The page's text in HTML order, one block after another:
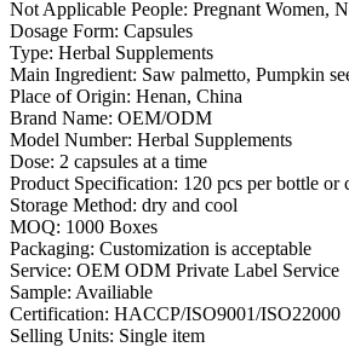
Not Applicable People: Pregnant Women,
Dosage Form: Capsules
Type: Herbal Supplements
Main Ingredient: Saw palmetto, Pumpkin
Place of Origin: Henan, China
Brand Name: OEM/ODM
Model Number: Herbal Supplements
Dose: 2 capsules at a time
Product Specification: 120 pcs per bottle or
Storage Method: dry and cool
MOQ: 1000 Boxes
Packaging: Customization is acceptable
Service: OEM ODM Private Label Service
Sample: Availiable
Certification: HACCP/ISO9001/ISO22000
Selling Units: Single item